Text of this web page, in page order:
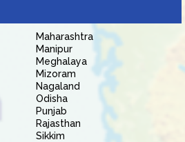
Maharashtra
Manipur
Meghalaya
Mizoram
Nagaland
Odisha
Punjab
Rajasthan
Sikkim